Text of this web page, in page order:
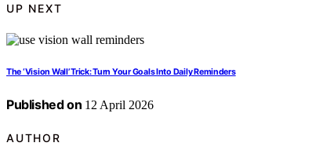
UP NEXT
The ‘Vision Wall’ Trick: Turn Your Goals Into Daily Reminders
Published on 12 April 2026
AUTHOR